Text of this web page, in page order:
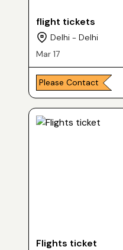
flight tickets
Delhi - Delhi
Mar 17
Please Contact
Flights ticket